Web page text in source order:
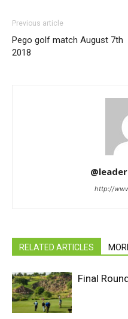
Previous article
Pego golf match August 7th
2018
http://
RELATED ARTICLES
Final